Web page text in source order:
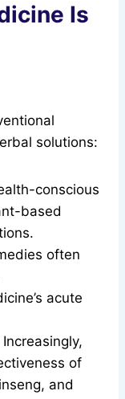
Is
solutions:
conscious
based
often
acute
Increasingly,
of
and